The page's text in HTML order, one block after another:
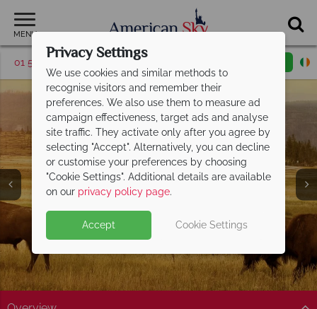
MENU
01 5255612 Request a callback
Yellowstone National
Park
Privacy Settings
We use cookies and similar methods to
recognise visitors and remember their
preferences. We also use them to measure ad
campaign effectiveness, target ads and analyse
site traffic. They activate only after you agree by
selecting "Accept". Alternatively, you can decline
or customise your preferences by choosing
"Cookie Settings". Additional details are available
on our privacy policy page.
Accept Cookie Settings